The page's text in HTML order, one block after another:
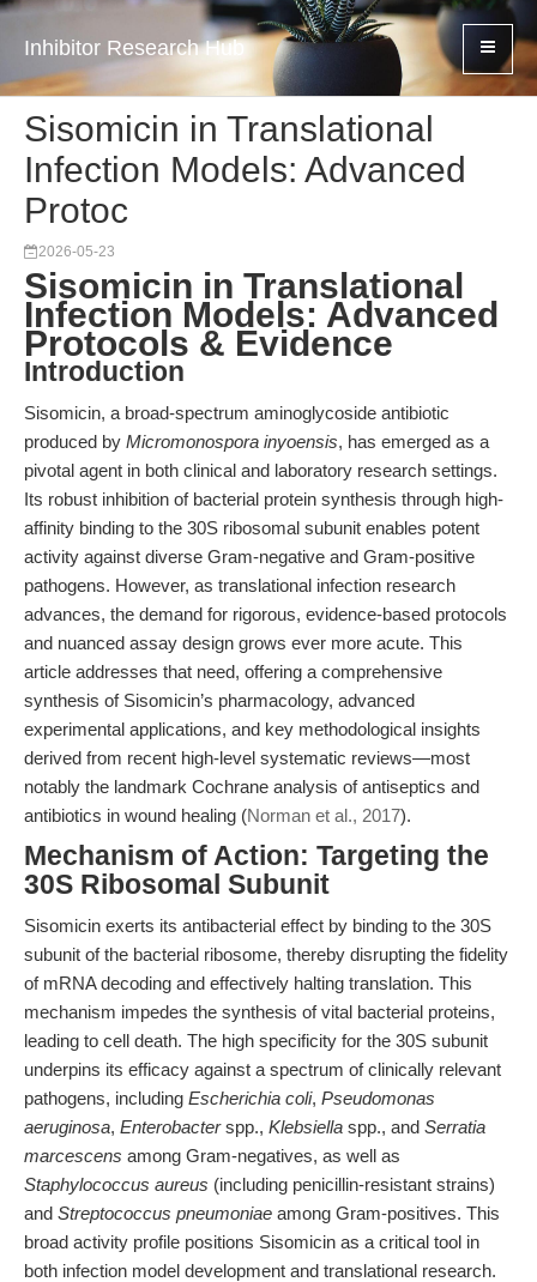
Inhibitor Research Hub
Sisomicin in Translational
Infection Models: Advanced
Protoc
2026-05-23
Sisomicin in Translational
Infection Models: Advanced
Protocols & Evidence
Introduction
Sisomicin, a broad-spectrum aminoglycoside antibiotic
produced by Micromonospora inyoensis, has emerged as a
pivotal agent in both clinical and laboratory research settings.
Its robust inhibition of bacterial protein synthesis through high-
affinity binding to the 30S ribosomal subunit enables potent
activity against diverse Gram-negative and Gram-positive
pathogens. However, as translational infection research
advances, the demand for rigorous, evidence-based protocols
and nuanced assay design grows ever more acute. This
article addresses that need, offering a comprehensive
synthesis of Sisomicin’s pharmacology, advanced
experimental applications, and key methodological insights
derived from recent high-level systematic reviews—most
notably the landmark Cochrane analysis of antiseptics and
antibiotics in wound healing (Norman et al., 2017).
Mechanism of Action: Targeting the
30S Ribosomal Subunit
Sisomicin exerts its antibacterial effect by binding to the 30S
subunit of the bacterial ribosome, thereby disrupting the fidelity
of mRNA decoding and effectively halting translation. This
mechanism impedes the synthesis of vital bacterial proteins,
leading to cell death. The high specificity for the 30S subunit
underpins its efficacy against a spectrum of clinically relevant
pathogens, including Escherichia coli, Pseudomonas
aeruginosa, Enterobacterspp., Klebsiella spp., and Serratia
marcescens among Gram-negatives, as well as
Staphylococcus aureus (including penicillin-resistant strains)
and Streptococcus pneumoniae among Gram-positives. This
broad activity profile positions Sisomicin as a critical tool in
both infection model development and translational research.